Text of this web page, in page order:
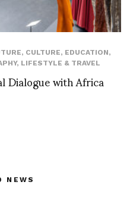
, CULTURE, EDUCATION,
, LIFESTYLE & TRAVEL
Dialogue with Africa
NEWS